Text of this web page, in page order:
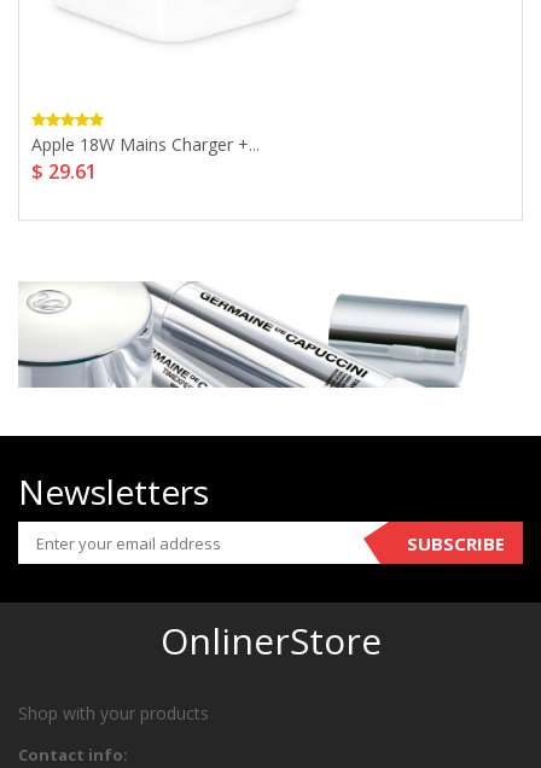
Apple 18W Mains Charger +...
$ 29.61
Newsletters
SUBSCRIBE
OnlinerStore
Shop with your products
Contact info: